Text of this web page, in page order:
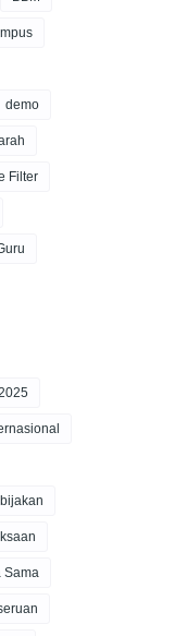
demo
Filter
Sama